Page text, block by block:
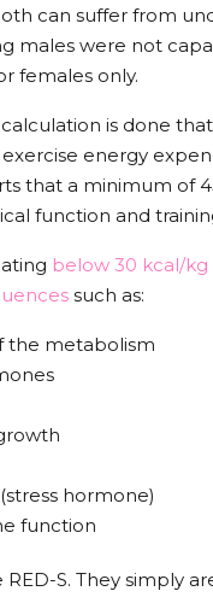
can suffer from
males were not
females only.
calculation is done
energy
that a minimum of
function and
below 30 kcal/kg
such as:
the metabolism
hormone)
function
S. They simply